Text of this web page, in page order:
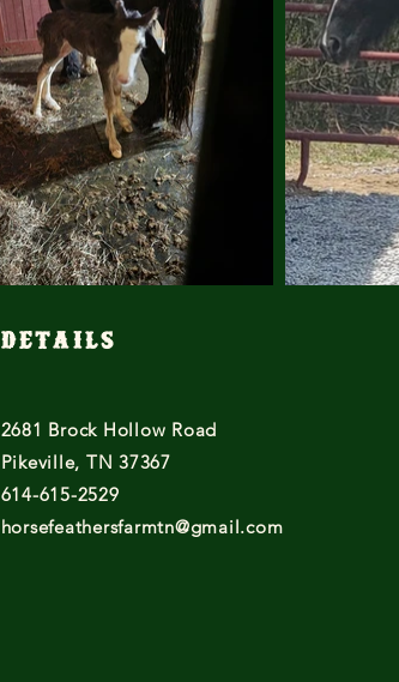
Details
2681 Brock Hollow Road
Pikeville, TN 37367
614-615-2529
horsefeathersfarmtn@gmail.com